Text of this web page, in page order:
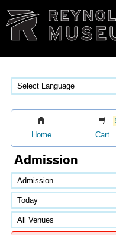
Home Cart
Admission